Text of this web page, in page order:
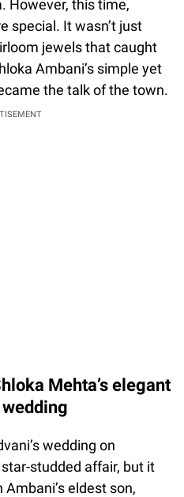
However, this time,
special. It wasn’t just
jewels that caught
Ambani’s simple yet
the talk of the town.
Mehta’s elegant
wedding
wedding on
studded affair, but it
eldest son,